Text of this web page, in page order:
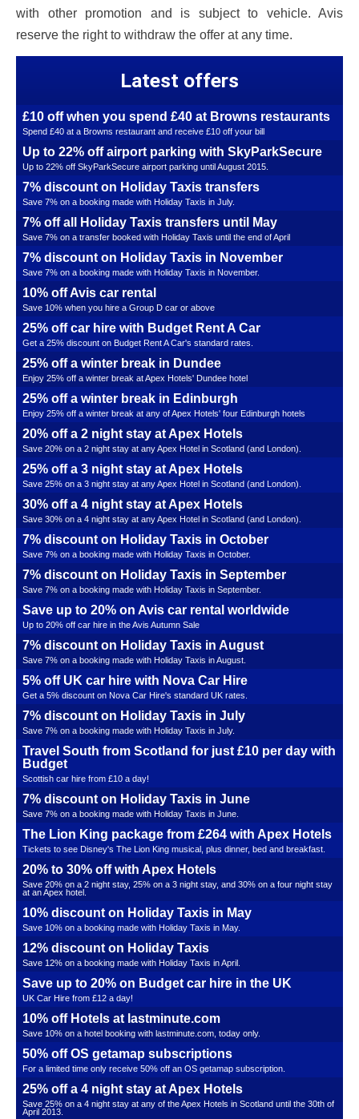
with other promotion and is subject to vehicle. Avis
reserve the right to withdraw the offer at any time.
Latest offers
£10 off when you spend £40 at Browns restaurants
Spend £40 at a Browns restaurant and receive £10 off your bill
Up to 22% off airport parking with SkyParkSecure
Up to 22% off SkyParkSecure airport parking until August 2015.
7% discount on Holiday Taxis transfers
Save 7% on a booking made with Holiday Taxis in July.
7% off all Holiday Taxis transfers until May
Save 7% on a transfer booked with Holiday Taxis until the end of April
7% discount on Holiday Taxis in November
Save 7% on a booking made with Holiday Taxis in November.
10% off Avis car rental
Save 10% when you hire a Group D car or above
25% off car hire with Budget Rent A Car
Get a 25% discount on Budget Rent A Car's standard rates.
25% off a winter break in Dundee
Enjoy 25% off a winter break at Apex Hotels' Dundee hotel
25% off a winter break in Edinburgh
Enjoy 25% off a winter break at any of Apex Hotels' four Edinburgh hotels
20% off a 2 night stay at Apex Hotels
Save 20% on a 2 night stay at any Apex Hotel in Scotland (and London).
25% off a 3 night stay at Apex Hotels
Save 25% on a 3 night stay at any Apex Hotel in Scotland (and London).
30% off a 4 night stay at Apex Hotels
Save 30% on a 4 night stay at any Apex Hotel in Scotland (and London).
7% discount on Holiday Taxis in October
Save 7% on a booking made with Holiday Taxis in October.
7% discount on Holiday Taxis in September
Save 7% on a booking made with Holiday Taxis in September.
Save up to 20% on Avis car rental worldwide
Up to 20% off car hire in the Avis Autumn Sale
7% discount on Holiday Taxis in August
Save 7% on a booking made with Holiday Taxis in August.
5% off UK car hire with Nova Car Hire
Get a 5% discount on Nova Car Hire's standard UK rates.
7% discount on Holiday Taxis in July
Save 7% on a booking made with Holiday Taxis in July.
Travel South from Scotland for just £10 per day with
Budget
Scottish car hire from £10 a day!
7% discount on Holiday Taxis in June
Save 7% on a booking made with Holiday Taxis in June.
The Lion King package from £264 with Apex Hotels
Tickets to see Disney's The Lion King musical, plus dinner, bed and breakfast.
20% to 30% off with Apex Hotels
Save 20% on a 2 night stay, 25% on a 3 night stay, and 30% on a four night stay
at an Apex hotel.
10% discount on Holiday Taxis in May
Save 10% on a booking made with Holiday Taxis in May.
12% discount on Holiday Taxis
Save 12% on a booking made with Holiday Taxis in April.
Save up to 20% on Budget car hire in the UK
UK Car Hire from £12 a day!
10% off Hotels at lastminute.com
Save 10% on a hotel booking with lastminute.com, today only.
50% off OS getamap subscriptions
For a limited time only receive 50% off an OS getamap subscription.
25% off a 4 night stay at Apex Hotels
Save 25% on a 4 night stay at any of the Apex Hotels in Scotland until the 30th of
April 2013.